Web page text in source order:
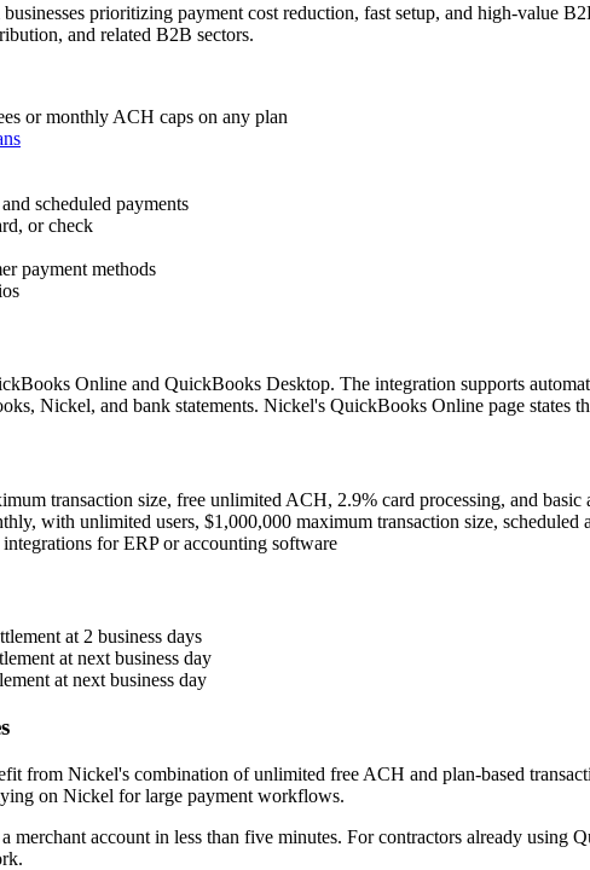
prioritizing payment cost reduction, fast setup, and high-value
and related B2B sectors.
or monthly ACH caps on any plan
scheduled payments
or check
payment methods
Online and QuickBooks Desktop. The integration supports
Nickel, and bank statements. Nickel's QuickBooks Online page states
transaction size, free unlimited ACH, 2.9% card processing, and
with unlimited users, $1,000,000 maximum transaction size, scheduled
for ERP or accounting software
at 2 business days
at next business day
at next business day
from Nickel's combination of unlimited free ACH and plan-based
on Nickel for large payment workflows.
merchant account in less than five minutes. For contractors already